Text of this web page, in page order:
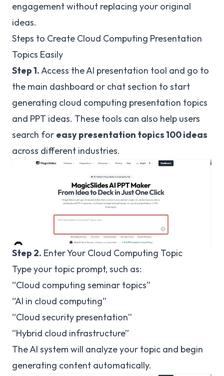
engagement without replacing your original
ideas.
Steps to Create Cloud Computing Presentation
Topics Easily
Step 1.Access the AI presentation tool and go to
the main dashboard or chat section to start
generating cloud computing presentation topics
and PPT ideas. These tools can also help users
search for easy presentation topics 100 ideas
across different industries.
Step 2. Enter Your Cloud Computing Topic
Type your topic prompt, such as:
“Cloud computing seminar topics”
“AI in cloud computing”
“Cloud security presentation”
“Hybrid cloud infrastructure”
The AI system will analyze your topic and begin
generating content automatically.